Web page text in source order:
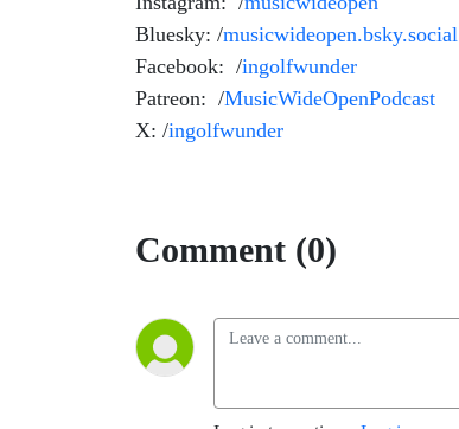
Bluesky: /musicwideopen.bsky.social
Facebook: /ingolfwunder
Patreon: /MusicWideOpenPodcast
X: /ingolfwunder
Comment (0)